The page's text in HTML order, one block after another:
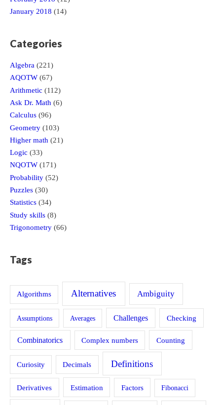
January 2018 (14)
Categories
Algebra (221)
AQOTW (67)
Arithmetic (112)
Ask Dr. Math (6)
Calculus (96)
Geometry (103)
Higher math (21)
Logic (33)
NQOTW (171)
Probability (52)
Puzzles (30)
Statistics (34)
Study skills (8)
Trigonometry (66)
Tags
Algorithms Alternatives Ambiguity
Assumptions Averages Challenges Checking
Combinatorics Complex numbers Counting
Curiosity Decimals Definitions
Derivatives Estimation Factors Fibonacci